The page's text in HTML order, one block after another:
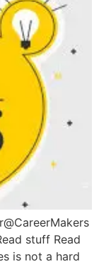
stuff Read
is not a hard